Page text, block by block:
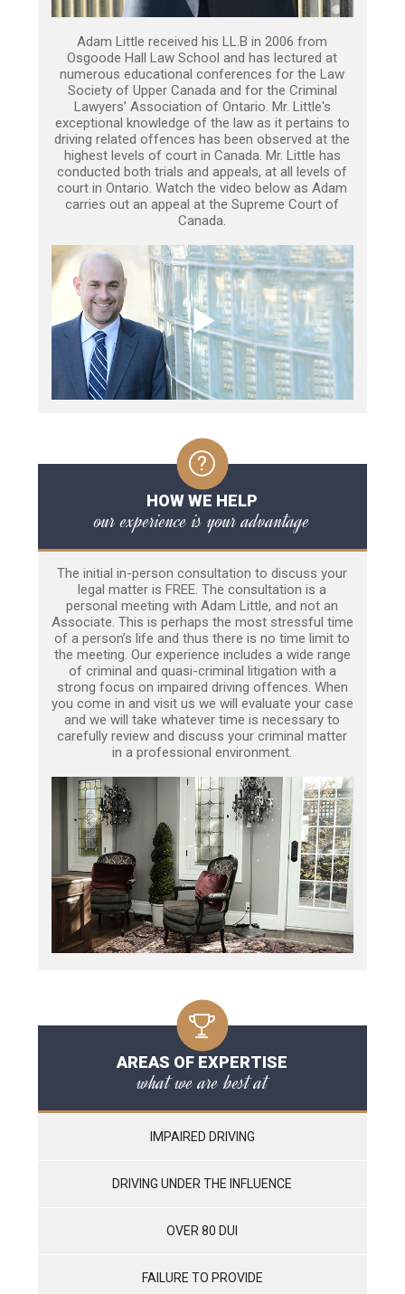
Adam Little received his LL.B in 2006 from
Osgoode Hall Law School and has lectured at
numerous educational conferences for the Law
Society of Upper Canada and for the Criminal
Lawyers’ Association of Ontario. Mr. Little's
exceptional knowledge of the law as it pertains to
driving related offences has been observed at the
highest levels of court in Canada. Mr. Little has
conducted both trials and appeals, at all levels of
court in Ontario. Watch the video below as Adam
carries out an appeal at the Supreme Court of
Canada.
HOW WE HELP
our experience is your advantage
The initial in-person consultation to discuss your
legal matter is FREE. The consultation is a
personal meeting with Adam Little, and not an
Associate. This is perhaps the most stressful time
of a person’s life and thus there is no time limit to
the meeting. Our experience includes a wide range
of criminal and quasi-criminal litigation with a
strong focus on impaired driving offences. When
you come in and visit us we will evaluate your case
and we will take whatever time is necessary to
carefully review and discuss your criminal matter
in a professional environment.
AREAS OF EXPERTISE
what we are best at
IMPAIRED DRIVING
DRIVING UNDER THE INFLUENCE
OVER 80 DUI
FAILURE TO PROVIDE